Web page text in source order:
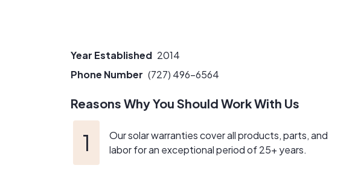
Year Established 2014
Phone Number (727) 496-6564
Reasons Why You Should Work With Us
Our solar warranties cover all products, parts, and
labor for an exceptional period of 25+ years.